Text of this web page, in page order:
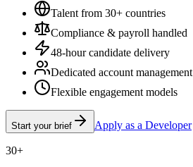
Talent from 30+ countries
Compliance & payroll handled
48-hour candidate delivery
Dedicated account management
Flexible engagement models
Start your brief Apply as a Developer
30+